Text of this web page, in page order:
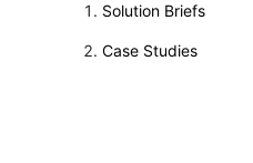
Solution Briefs
Case Studies